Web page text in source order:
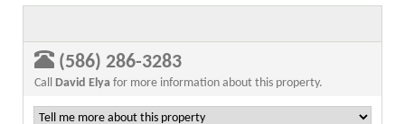
(586) 286-3283
Call David Elya for more information about this property.